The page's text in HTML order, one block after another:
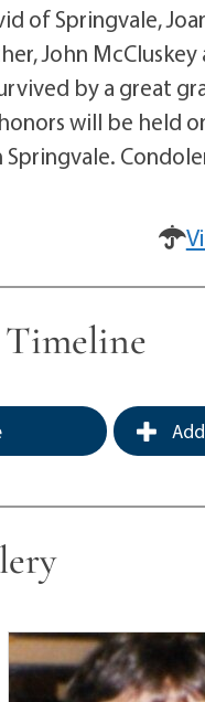
of Springvale,
John
by a great
will be held
Springvale.